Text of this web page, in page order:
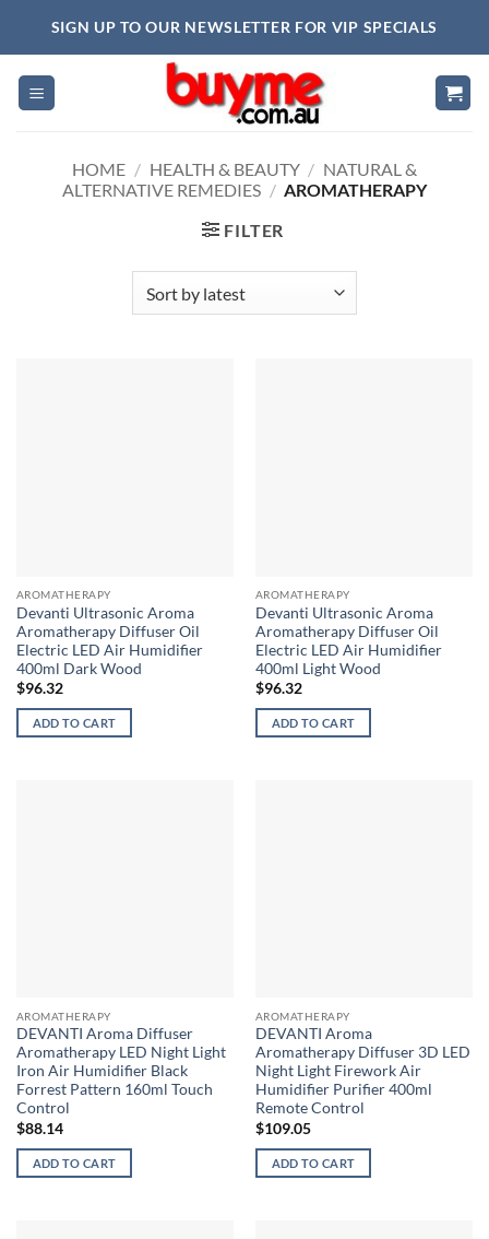
SIGN UP TO OUR NEWSLETTER FOR VIP SPECIALS
HOME / HEALTH & BEAUTY / NATURAL &
ALTERNATIVE REMEDIES / AROMATHERAPY
FILTER
AROMATHERAPY
Devanti Ultrasonic Aroma
Aromatherapy Diffuser Oil
Electric LED Air Humidifier
400ml Dark Wood
$96.32
ADD TO CART
AROMATHERAPY
Devanti Ultrasonic Aroma
Aromatherapy Diffuser Oil
Electric LED Air Humidifier
400ml Light Wood
$96.32
ADD TO CART
AROMATHERAPY
DEVANTI Aroma Diffuser
Aromatherapy LED Night Light
Iron Air Humidifier Black
Forrest Pattern 160ml Touch
Control
$88.14
ADD TO CART
AROMATHERAPY
DEVANTI Aroma
Aromatherapy Diffuser 3D LED
Night Light Firework Air
Humidifier Purifier 400ml
Remote Control
$109.05
ADD TO CART